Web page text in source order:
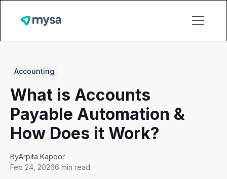
Accounting
What is Accounts
Payable Automation &
How Does it Work?
ByArpita Kapoor
Feb 24, 20266 min read